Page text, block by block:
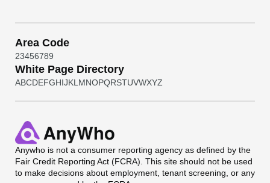
Area Code
23456789
White Page Directory
ABCDEFGHIJKL MNOPQRSTUVWXYZ
Anywho is not a consumer reporting agency as defined by the
Fair Credit Reporting Act (FCRA). This site should not be used
to make decisions about employment, tenant screening, or any